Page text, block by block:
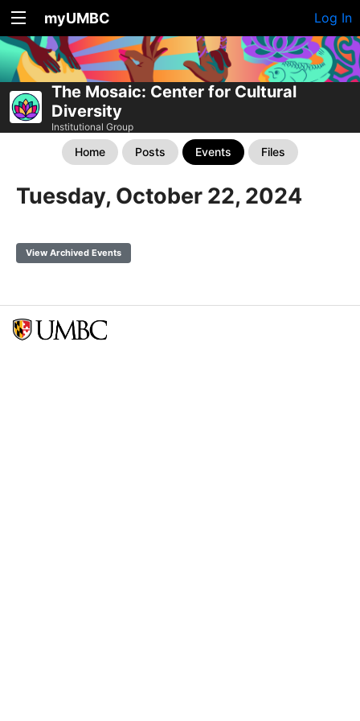
myUMBC Log In
The Mosaic: Center for Cultural
Diversity
Institutional Group
Home Posts Events Files
Tuesday, October 22, 2024
View Archived Events